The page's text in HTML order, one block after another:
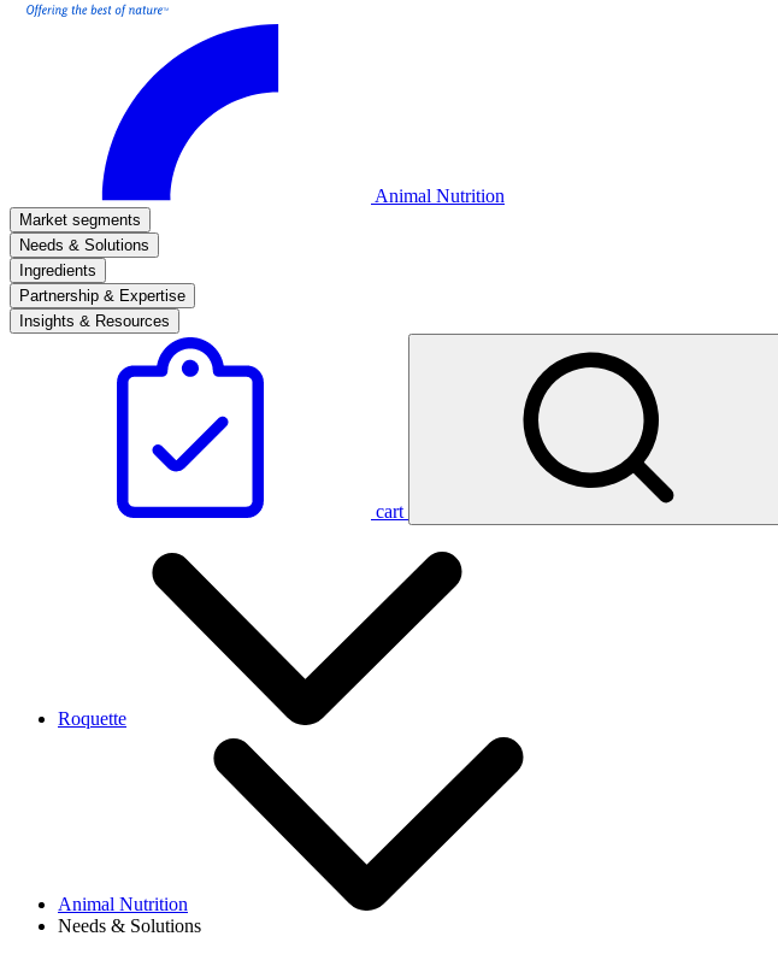
Animal Nutrition
Market segments
Needs & Solutions
Ingredients
Partnership & Expertise
Insights & Resources
cart
Roquette
Animal Nutrition
Needs & Solutions